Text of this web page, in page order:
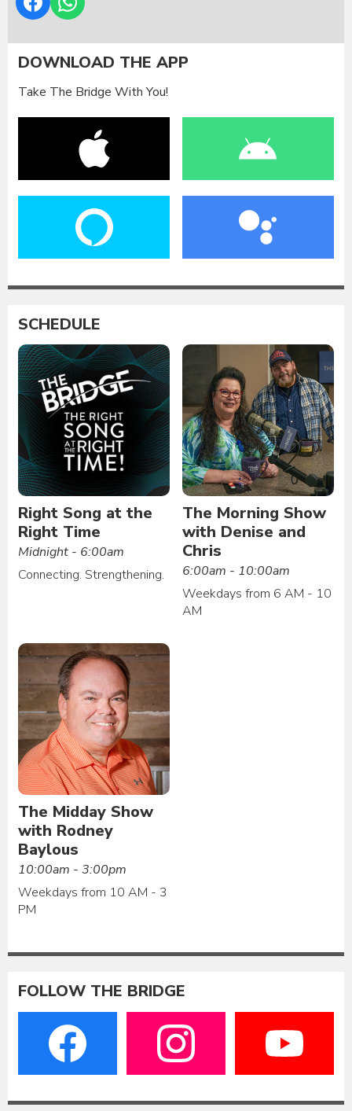
DOWNLOAD THE APP
Take The Bridge With You!
SCHEDULE
Right Song at the
Right Time
Midnight - 6:00am
Connecting. Strengthening.
The Morning Show
with Denise and
Chris
6:00am - 10:00am
Weekdays from 6 AM - 10
AM
The Midday Show
with Rodney
Baylous
10:00am - 3:00pm
Weekdays from 10 AM - 3
PM
FOLLOW THE BRIDGE